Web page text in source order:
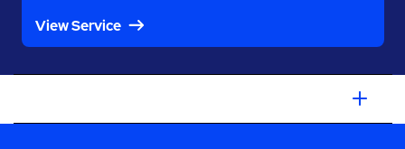
View Service